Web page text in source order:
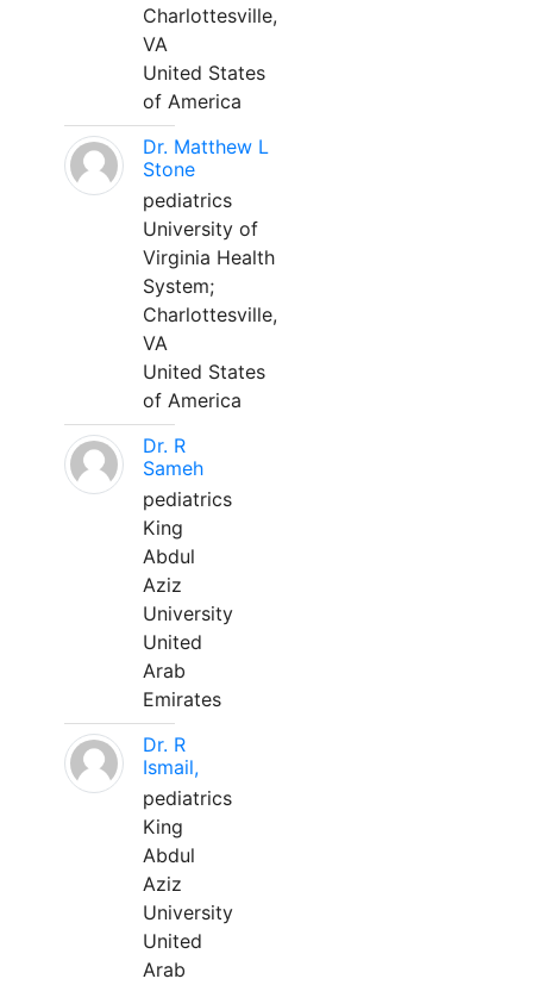
Charlottesville,
VA
United States
of America
Dr. Matthew L
Stone
pediatrics
University of
Virginia Health
System;
Charlottesville,
VA
United States
of America
Dr. R
Sameh
pediatrics
King
Abdul
Aziz
University
United
Arab
Emirates
Dr. R
Ismail,
pediatrics
King
Abdul
Aziz
University
United
Arab